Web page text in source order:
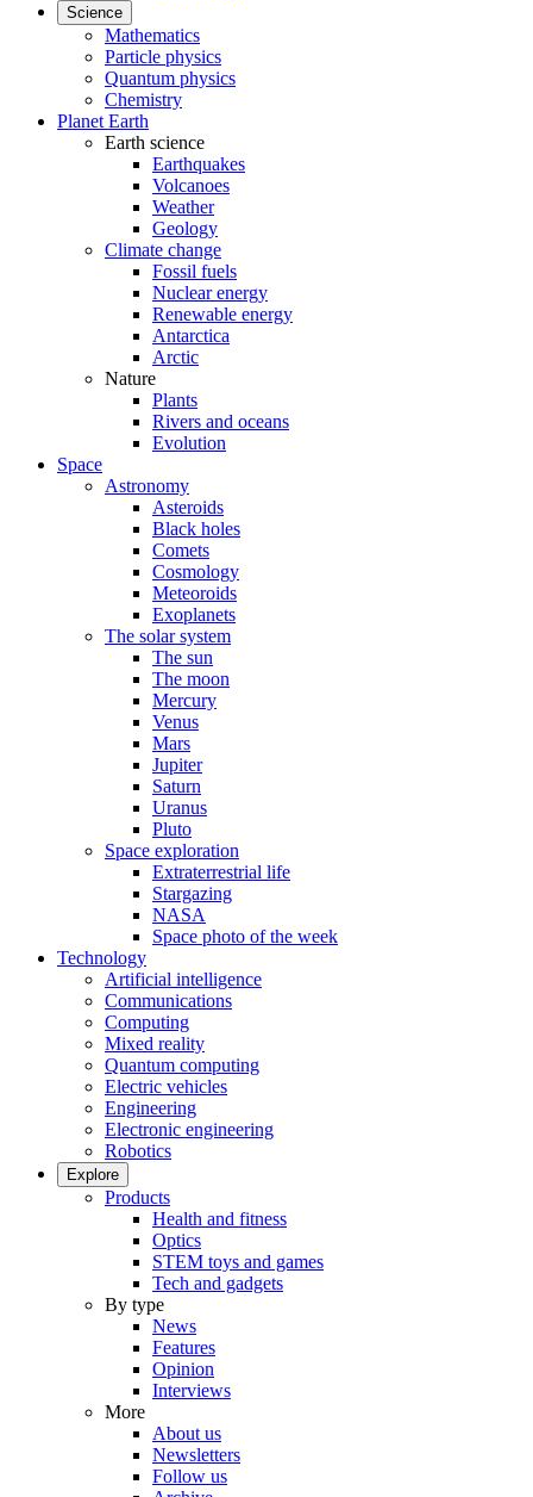
Science
Mathematics
Particle physics
Quantum physics
Chemistry
Planet Earth
Earth science
Earthquakes
Volcanoes
Weather
Geology
Climate change
Fossil fuels
Nuclear energy
Renewable energy
Antarctica
Arctic
Nature
Plants
Rivers and oceans
Evolution
Space
Astronomy
Asteroids
Black holes
Comets
Cosmology
Meteoroids
Exoplanets
The solar system
The sun
The moon
Mercury
Venus
Mars
Jupiter
Saturn
Uranus
Pluto
Space exploration
Extraterrestrial life
Stargazing
NASA
Space photo of the week
Technology
Artificial intelligence
Communications
Computing
Mixed reality
Quantum computing
Electric vehicles
Engineering
Electronic engineering
Robotics
Explore
Products
Health and fitness
Optics
STEM toys and games
Tech and gadgets
By type
News
Features
Opinion
Interviews
More
About us
Newsletters
Follow us